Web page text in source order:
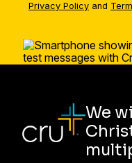
Privacy Policy and
We